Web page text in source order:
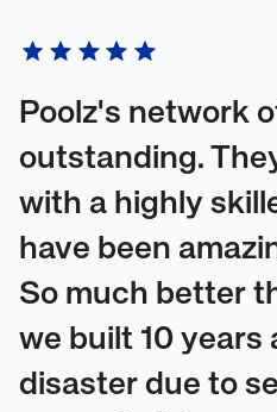
Poolz's network
outstanding.
with a highly
have been
So much better
we built 10 years
disaster due to